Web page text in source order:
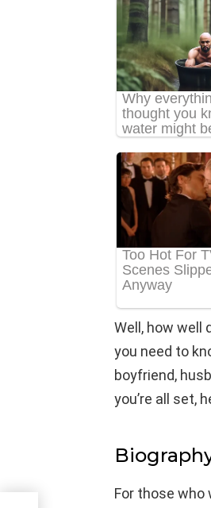
Well, how well
you need to
boyfriend,
you’re all set,
For those who